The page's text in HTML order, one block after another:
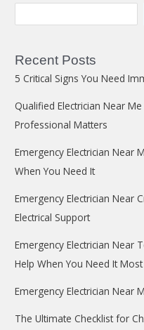
Recent Posts
5 Critical Signs You Need
Qualified Electrician Near
Professional Matters
Emergency Electrician Near
When You Need It
Emergency Electrician Near
Electrical Support
Emergency Electrician Near
Help When You Need It Most
Emergency Electrician Near
The Ultimate Checklist for